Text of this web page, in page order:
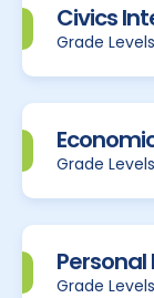
Civics
Grade
Grade
Personal
Grade